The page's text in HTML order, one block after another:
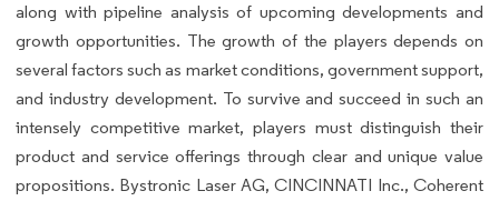
along with pipeline analysis of upcoming developments and
growth opportunities. The growth of the players depends on
several factors such as market conditions, government support,
and industry development. To survive and succeed in such an
intensely competitive market, players must distinguish their
product and service offerings through clear and unique value
propositions. Bystronic Laser AG, CINCINNATI Inc., Coherent